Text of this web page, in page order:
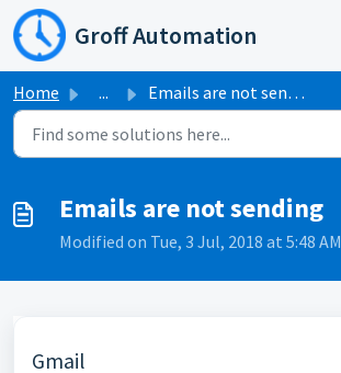
Skip to main content
Groff Automation
Home ... Emails are not sending
Emails are not sending
Modified on Tue, 3 Jul, 2018 at 5:48 AM
Gmail